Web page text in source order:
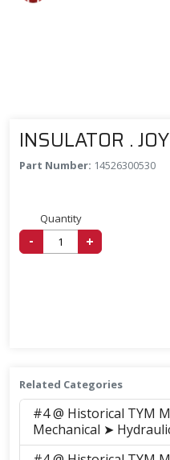
INSULATOR .
Part Number: 14526300530
Quantity
- +
Related Categories
#4 @ Historical TYM
Mechanical ➤